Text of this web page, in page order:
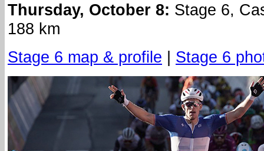
Thursday, October 8: Stage 6,
188 km
Stage 6 map & profile | Stage 6